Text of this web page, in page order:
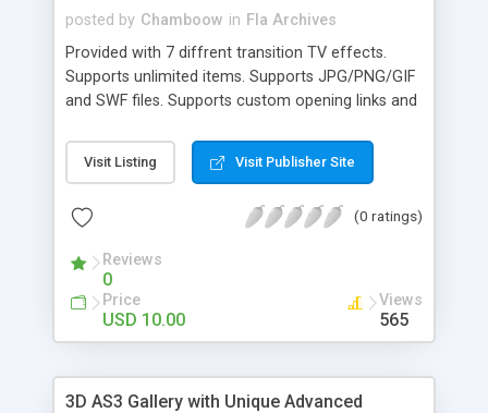
posted by Chamboow in Fla Archives
Provided with 7 diffrent transition TV effects.
Supports unlimited items. Supports JPG/PNG/GIF
and SWF files. Supports custom opening links and
Visit Listing Visit Publisher Site
(0 ratings)
Reviews
0
Price
USD 10.00
Views
565
3D AS3 Gallery with Unique Advanced